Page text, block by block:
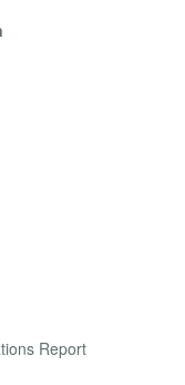
Report